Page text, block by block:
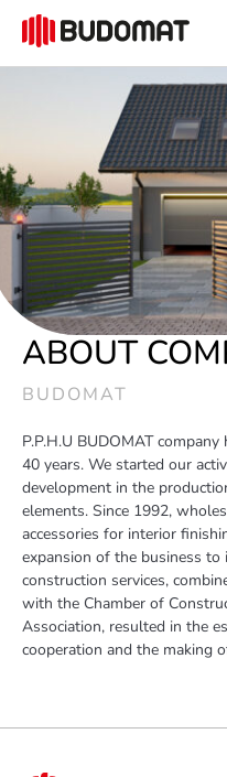
ABOUT
BUDOMAT
P.P.H.U BUDOMAT
40 years. We started our
development in the
elements. Since 1992,
accessories for interior
expansion of the business
construction services,
with the Chamber of
Association, resulted in the
cooperation and the making